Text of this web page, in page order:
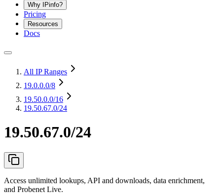
Why IPinfo?
Pricing
Resources
Docs
All IP Ranges
19.0.0.0/8
19.50.0.0/16
19.50.67.0/24
19.50.67.0/24
Access unlimited lookups, API and downloads, data enrichment,
and Probenet Live.